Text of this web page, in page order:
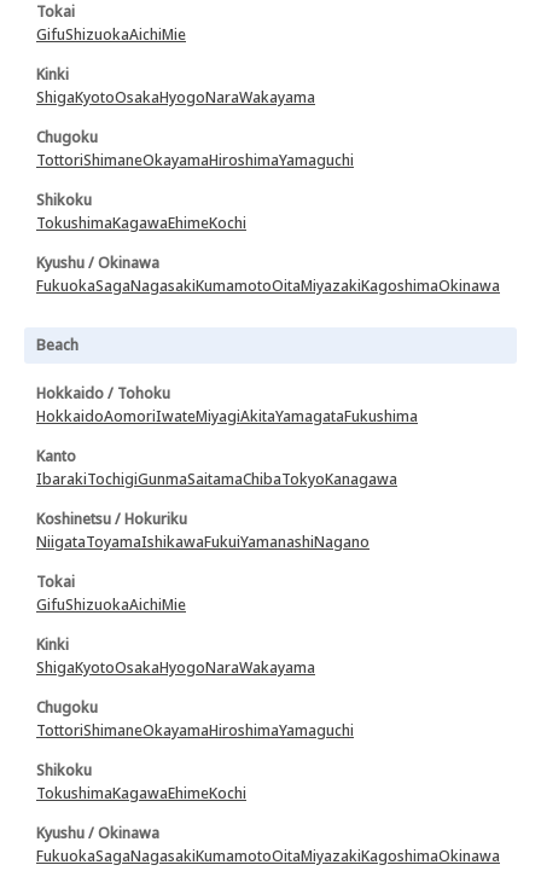
Tokai
GifuShizuokaAichiMie
Kinki
ShigaKyotoOsakaHyogoNaraWakayama
Chugoku
TottoriShimaneOkayamaHiroshimaYamaguchi
Shikoku
TokushimaKagawaEhimeKochi
Kyushu / Okinawa
FukuokaSagaNagasakiKumamotoOitaMiyazakiKagoshimaOkinawa
Beach
Hokkaido / Tohoku
HokkaidoAomoriIwateMiyagiAkitaYamagataFukushima
Kanto
IbarakiTochigiGunmaSaitamaChibaTokyoKanagawa
Koshinetsu / Hokuriku
NiigataToyamaIshikawaFukuiYamanashiNagano
Tokai
GifuShizuokaAichiMie
Kinki
ShigaKyotoOsakaHyogoNaraWakayama
Chugoku
TottoriShimaneOkayamaHiroshimaYamaguchi
Shikoku
TokushimaKagawaEhimeKochi
Kyushu / Okinawa
FukuokaSagaNagasakiKumamotoOitaMiyazakiKagoshimaOkinawa